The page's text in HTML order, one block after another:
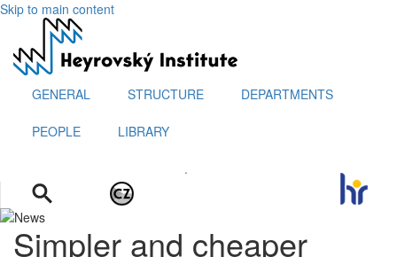
Skip to main content
GENERAL STRUCTURE DEPARTMENTS
PEOPLE LIBRARY
.
Simpler and cheaper